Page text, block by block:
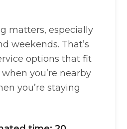
matters, especially
weekends. That’s
options that fit
you’re nearby
you’re staying